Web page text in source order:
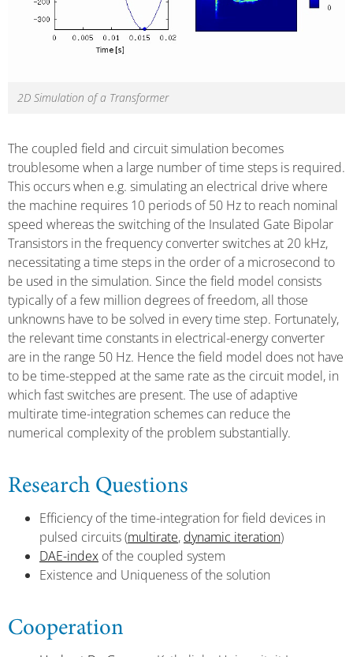
2D Simulation of a Transformer
The coupled field and circuit simulation becomes
troublesome when a large number of time steps is required.
This occurs when e.g. simulating an electrical drive where
the machine requires 10 periods of 50 Hz to reach nominal
speed whereas the switching of the Insulated Gate Bipolar
Transistors in the frequency converter switches at 20 kHz,
necessitating a time steps in the order of a microsecond to
be used in the simulation. Since the field model consists
typically of a few million degrees of freedom, all those
unknowns have to be solved in every time step. Fortunately,
the relevant time constants in electrical-energy converter
are in the range 50 Hz. Hence the field model does not have
to be time-stepped at the same rate as the circuit model, in
which fast switches are present. The use of adaptive
multirate time-integration schemes can reduce the
numerical complexity of the problem substantially.
Research Questions
Efficiency of the time-integration for field devices in
pulsed circuits (multirate, dynamic iteration)
DAE-index of the coupled system
Existence and Uniqueness of the solution
Cooperation